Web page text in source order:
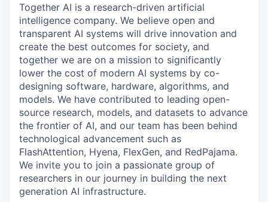
Together AI is a research-driven artificial
intelligence company. We believe open and
transparent AI systems will drive innovation and
create the best outcomes for society, and
together we are on a mission to significantly
lower the cost of modern AI systems by co-
designing software, hardware, algorithms, and
models. We have contributed to leading open-
source research, models, and datasets to advance
the frontier of AI, and our team has been behind
technological advancement such as
FlashAttention, Hyena, FlexGen, and RedPajama.
We invite you to join a passionate group of
researchers in our journey in building the next
generation AI infrastructure.